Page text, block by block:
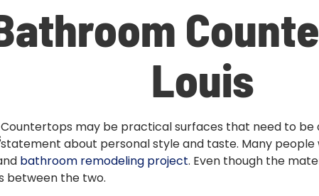
Louis
Countertops may be practical surfaces that need to
statement about personal style and taste. Many
bathroom remodeling project. Even though the
between the two.